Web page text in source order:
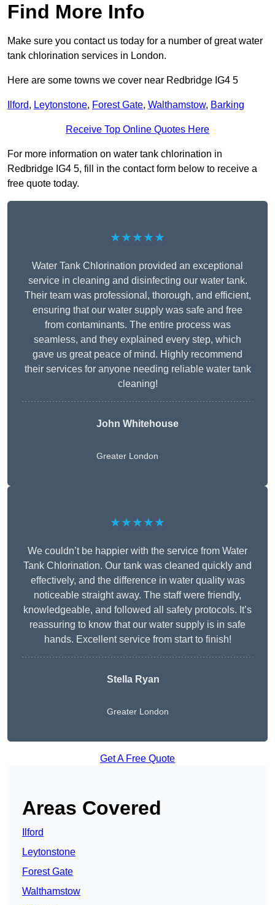
Find More Info
Make sure you contact us today for a number of great water
tank chlorination services in London.
Here are some towns we cover near Redbridge IG4 5
Ilford, Leytonstone, Forest Gate, Walthamstow, Barking
Receive Top Online Quotes Here
For more information on water tank chlorination in
Redbridge IG4 5, fill in the contact form below to receive a
free quote today.
★★★★★
Water Tank Chlorination provided an exceptional
service in cleaning and disinfecting our water tank.
Their team was professional, thorough, and efficient,
ensuring that our water supply was safe and free
from contaminants. The entire process was
seamless, and they explained every step, which
gave us great peace of mind. Highly recommend
their services for anyone needing reliable water tank
cleaning!
John Whitehouse
Greater London
★★★★★
We couldn’t be happier with the service from Water
Tank Chlorination. Our tank was cleaned quickly and
effectively, and the difference in water quality was
noticeable straight away. The staff were friendly,
knowledgeable, and followed all safety protocols. It’s
reassuring to know that our water supply is in safe
hands. Excellent service from start to finish!
Stella Ryan
Greater London
Get A Free Quote
Areas Covered
Ilford
Leytonstone
Forest Gate
Walthamstow